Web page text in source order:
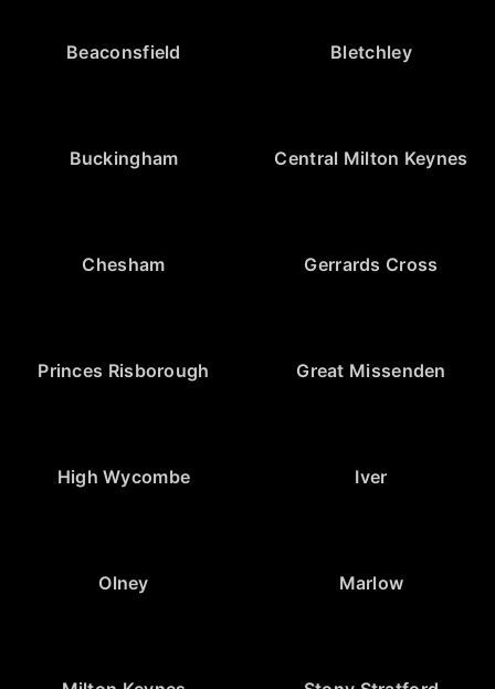
Beaconsfield Bletchley
Buckingham Central Milton Keynes
Chesham Gerrards Cross
Princes Risborough Great Missenden
High Wycombe Iver
Olney Marlow